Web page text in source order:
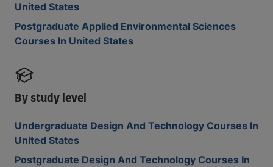
United States
Postgraduate Applied Environmental Sciences
Courses In United States
By study level
Undergraduate Design And Technology Courses In
United States
Postgraduate Design And Technology Courses In